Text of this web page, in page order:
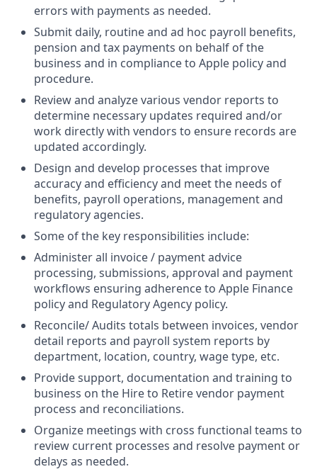
errors with payments as needed.
Submit daily, routine and ad hoc payroll benefits,
pension and tax payments on behalf of the
business and in compliance to Apple policy and
procedure.
Review and analyze various vendor reports to
determine necessary updates required and/or
work directly with vendors to ensure records are
updated accordingly.
Design and develop processes that improve
accuracy and efficiency and meet the needs of
benefits, payroll operations, management and
regulatory agencies.
Some of the key responsibilities include:
Administer all invoice / payment advice
processing, submissions, approval and payment
workflows ensuring adherence to Apple Finance
policy and Regulatory Agency policy.
Reconcile/ Audits totals between invoices, vendor
detail reports and payroll system reports by
department, location, country, wage type, etc.
Provide support, documentation and training to
business on the Hire to Retire vendor payment
process and reconciliations.
Organize meetings with cross functional teams to
review current processes and resolve payment or
delays as needed.